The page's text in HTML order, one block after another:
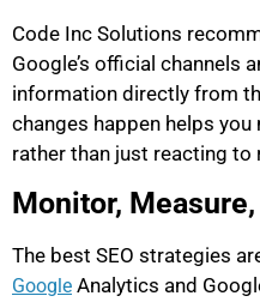
Code Inc Solutions
Google’s official channels
information directly from
changes happen helps
rather than just reacting to
Monitor,
The best SEO strategies
Google Analytics and